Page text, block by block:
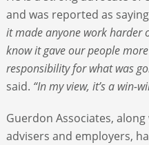
and was reported as saying
it made anyone work harder
know it gave our people
responsibility for what was
said. “In my view, it’s a win-
Guerdon Associates,
advisers and employers,